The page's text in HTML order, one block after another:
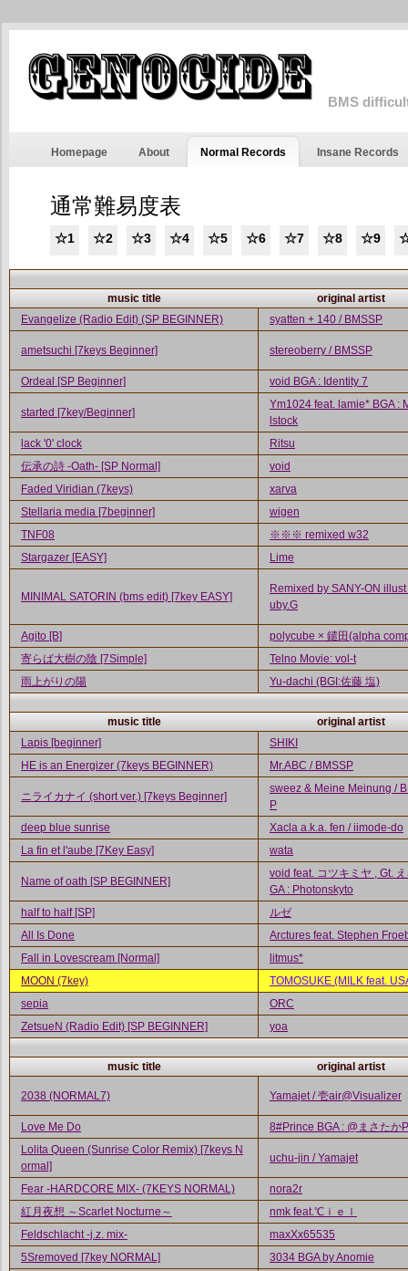
BMS
Homepage About Normal Records Insane Records
通常難易度表
☆1 ☆2 ☆3 ☆4 ☆5 ☆6 ☆7 ☆8 ☆9
music title
original artist
Evangelize (Radio Edit) (SP BEGINNER)
syatten + 140 / BMSSP
ametsuchi [7keys Beginner] stereoberry / BMSSP
Ordeal [SP Beginner] void BGA : Identity 7
started [7key/Beginner]
Ym1024 feat. lamie* BGA :
lstock
lack '0' clock
Ritsu
伝承の詩 -Oath- [SP Normal]
void
Faded Viridian (7keys)
xarva
Stellaria media [7beginner]
wigen
TNF08
※※※ remixed w32
Stargazer [EASY]
Lime
MINIMAL SATORIN (bms edit) [7key EASY]
Remixed by SANY-ON
uby.G
Agito [B]
polycube × 鑓田(alpha
寄らば大樹の陰 [7Simple]
Telno Movie: vol-t
雨上がりの陽
Yu-dachi (BGI:佐藤 塩)
music title
original artist
Lapis [beginner]
SHIKI
HE is an Energizer (7keys BEGINNER)
Mr.ABC / BMSSP
ニライカナイ (short ver.) [7keys Beginner]
sweez & Meine Meinung /
P
deep blue sunrise
Xacla a.k.a. fen / iimode-do
La fin et l'aube [7Key Easy]
wata
Name of oath [SP BEGINNER]
void feat. コツキミヤ , Gt.
GA : Photonskyto
half to half [SP]
ルゼ
All Is Done
Arctures feat. Stephen
Fall in Lovescream [Normal]
litmus*
MOON (7key)
TOMOSUKE (MILK feat.
sepia
ORC
ZetsueN (Radio Edit) [SP BEGINNER]
yoa
music title original artist
2038 (NORMAL7) Yamajet / 壱air@Visualizer
Love Me Do
8#Prince BGA : @まさたかP
Lolita Queen (Sunrise Color Remix) [7keys N
ormal]
uchu-jin / Yamajet
Fear -HARDCORE MIX- (7KEYS NORMAL)
nora2r
紅月夜想 ～Scarlet Nocturne～
nmk feat.℃ｉｅｌ
Feldschlacht -j.z. mix-
maxXx65535
5Sremoved [7key NORMAL]
3034 BGA by Anomie